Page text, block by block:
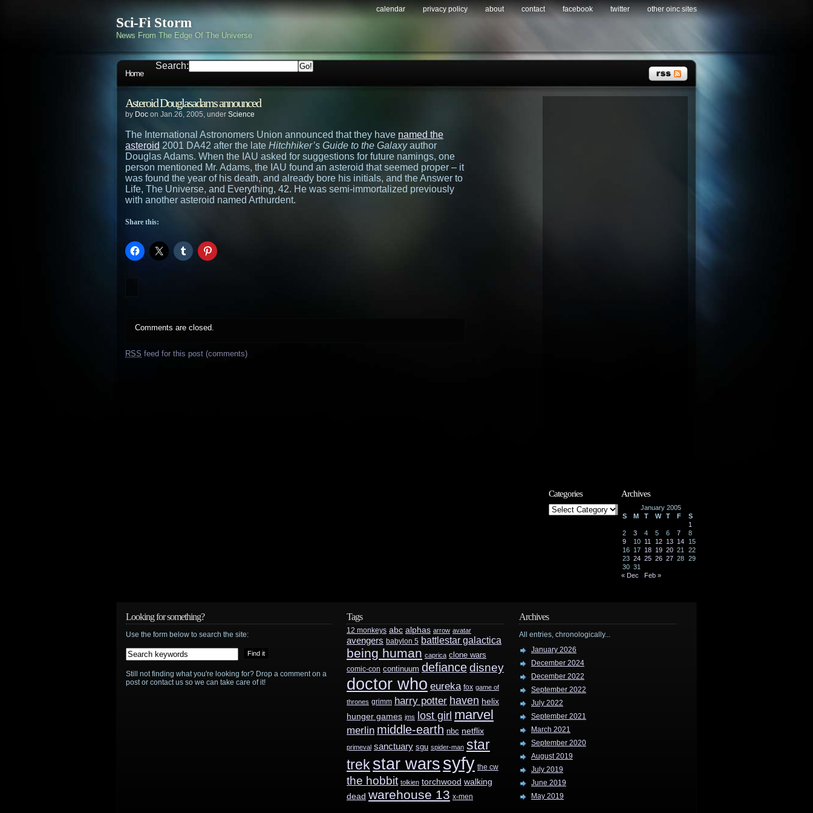
Sci-Fi Storm
News From The Edge Of The Universe
calendar privacy policy about contact facebook twitter other oinc sites
Home
Search:
Asteroid Douglasadams announced
by Doc on Jan.26, 2005, under Science
The International Astronomers Union announced that they have named the
asteroid 2001 DA42 after the late Hitchhiker’s Guide to the Galaxyauthor
Douglas Adams. When the IAU asked for suggestions for future namings, one
person mentioned Mr. Adams, the IAU found an asteroid that seemed proper – it
was found the year of his death, and already bore his initials, and the Answer to
Life, The Universe, and Everything, 42. He was semi-immortalized previously
with another asteroid named Arthurdent.
Share this:
Comments are closed.
RSS feed for this post (comments)
Categories
Categories
Archives
January 2005
S
M T W T F
S
1
2
3 4 5 6 7
8
9
10 11 12 13 14
15
16 17 18 19 20 21
22
23 24 25 26 27 28 29
30 31
« Dec
Feb »
Looking for something?
Use the form below to search the site:
Still not finding what you're looking for? Drop a comment on a
post or contact us so we can take care of it!
Tags
12 monkeys abc alphas arrow avatar
avengers babylon 5 battlestar galactica
being human caprica clone wars
comic-con continuum defiancedisney
doctor who eureka fox game of
thrones grimm harry potter haven helix
hunger games jms lost girl marvel
merlin middle-earth nbc netflix
primeval sanctuary sgu spider-man star
trek star wars syfy the cw
the hobbit tolkien torchwood walking
dead warehouse 13 x-men
Archives
All entries, chronologically...
January 2026
December 2024
December 2022
September 2022
July 2022
September 2021
March 2021
September 2020
August 2019
July 2019
June 2019
May 2019